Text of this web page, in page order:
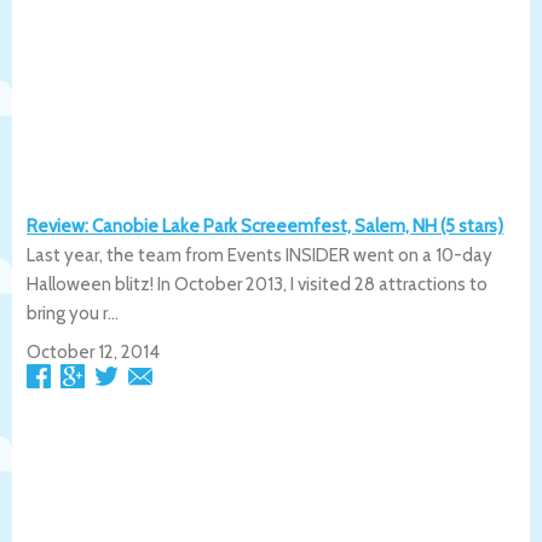
Review: Canobie Lake Park Screeemfest, Salem, NH (5 stars)
Last year, the team from Events INSIDER went on a 10-day
Halloween blitz! In October 2013, I visited 28 attractions to
bring you r...
October 12, 2014